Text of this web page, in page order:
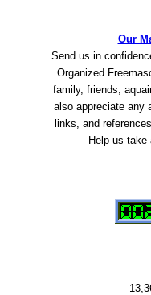
Our
Send us in
Organized
family, friends,
also appreciate any
links, and
Help us take